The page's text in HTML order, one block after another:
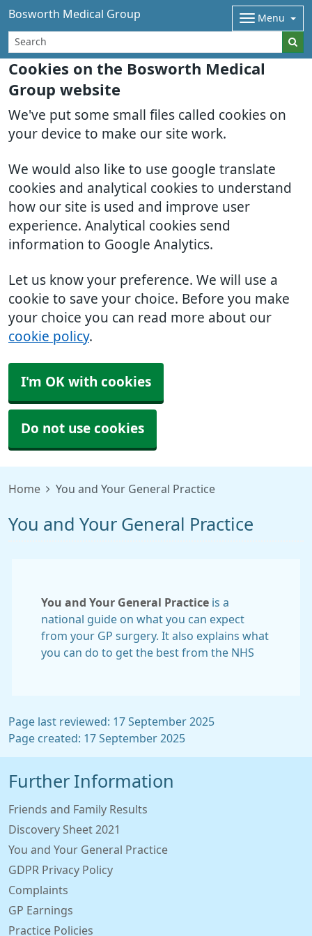
Cookies on the Bosworth Medical
Group website
We've put some small files called cookies on
your device to make our site work.
We would also like to use google translate
cookies and analytical cookies to understand
how our site is used and improve user
experience. Analytical cookies send
information to Google Analytics.
Let us know your preference. We will use a
cookie to save your choice. Before you make
your choice you can read more about our
cookie policy.
I'm OK with cookies
Do not use cookies
Bosworth Medical Group Menu
Home You and Your General Practice
You and Your General Practice
You and Your General Practice is a
national guide on what you can expect
from your GP surgery. It also explains what
you can do to get the best from the NHS
Page last reviewed: 17 September 2025
Page created: 17 September 2025
Further Information
Friends and Family Results
Discovery Sheet 2021
You and Your General Practice
GDPR Privacy Policy
Complaints
GP Earnings
Practice Policies